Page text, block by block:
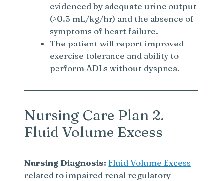
evidenced by adequate urine output
(>0.5 mL/kg/hr) and the absence of
symptoms of heart failure.
The patient will report improved
exercise tolerance and ability to
perform ADLs without dyspnea.
Nursing Care Plan 2.
Fluid Volume Excess
Nursing Diagnosis: Fluid Volume Excess
related to impaired renal regulatory